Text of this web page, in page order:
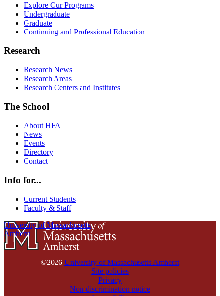
Explore Our Programs
Undergraduate
Graduate
Continuing and Professional Education
Research
Research News
Research Areas
Research Centers and Institutes
The School
About HFA
News
Events
Directory
Contact
Info for...
Current Students
Faculty & Staff
University of Massachusetts
Amherst
©2026 University of Massachusetts Amherst
Site policies
Privacy
Non-discrimination notice